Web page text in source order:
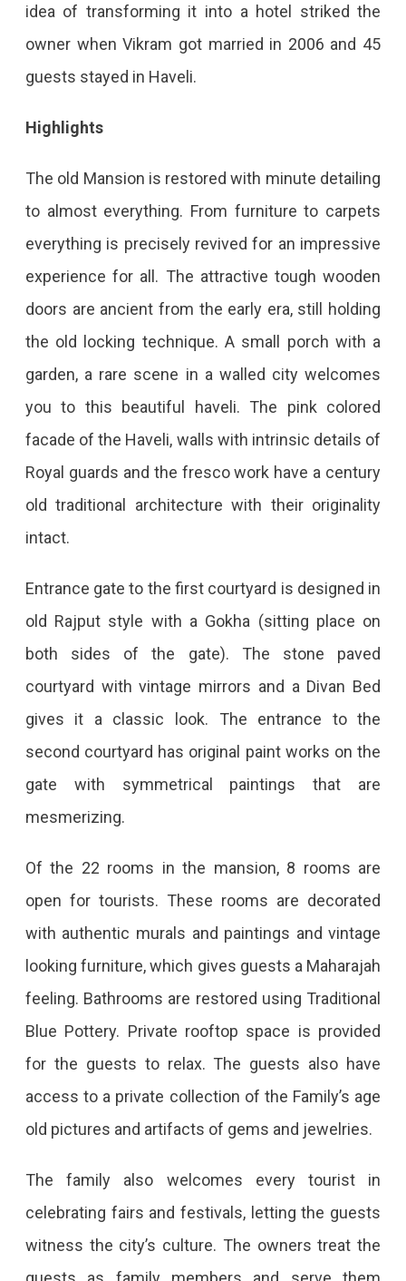
idea of transforming it into a hotel striked the
owner when Vikram got married in 2006 and 45
guests stayed in Haveli.
Highlights
The old Mansion is restored with minute detailing
to almost everything. From furniture to carpets
everything is precisely revived for an impressive
experience for all. The attractive tough wooden
doors are ancient from the early era, still holding
the old locking technique. A small porch with a
garden, a rare scene in a walled city welcomes
you to this beautiful haveli. The pink colored
facade of the Haveli, walls with intrinsic details of
Royal guards and the fresco work have a century
old traditional architecture with their originality
intact.
Entrance gate to the first courtyard is designed in
old Rajput style with a Gokha (sitting place on
both sides of the gate). The stone paved
courtyard with vintage mirrors and a Divan Bed
gives it a classic look. The entrance to the
second courtyard has original paint works on the
gate with symmetrical paintings that are
mesmerizing.
Of the 22 rooms in the mansion, 8 rooms are
open for tourists. These rooms are decorated
with authentic murals and paintings and vintage
looking furniture, which gives guests a Maharajah
feeling. Bathrooms are restored using Traditional
Blue Pottery. Private rooftop space is provided
for the guests to relax. The guests also have
access to a private collection of the Family’s age
old pictures and artifacts of gems and jewelries.
The family also welcomes every tourist in
celebrating fairs and festivals, letting the guests
witness the city’s culture. The owners treat the